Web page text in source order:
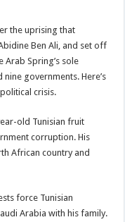
the uprising that
Ben Ali, and set off
Arab Spring’s sole
governments. Here’s
crisis.
old Tunisian fruit
corruption. His
African country and
force Tunisian
Arabia with his family.